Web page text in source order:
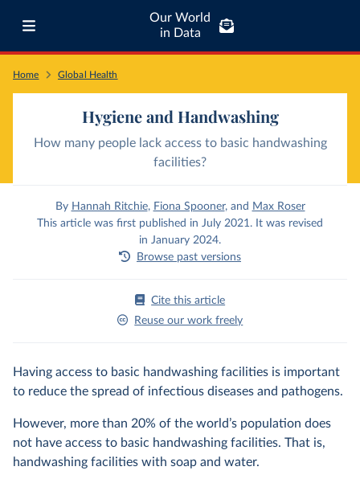
Our World
in Data
Home Global Health
Hygiene and Handwashing
How many people lack access to basic handwashing
facilities?
By Hannah Ritchie, Fiona Spooner, and Max Roser
This article was first published in July 2021. It was revised
in January 2024.
Browse past versions
Cite this article
Reuse our work freely
Having access to basic handwashing facilities is important
to reduce the spread of infectious diseases and pathogens.
However, more than 20% of the world’s population does
not have access to basic handwashing facilities. That is,
handwashing facilities with soap and water.